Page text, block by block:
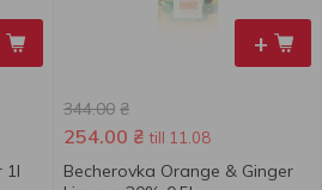
1l
+
344.00 ₴
254.00 ₴ till 11.08
Becherovka Orange & Ginger